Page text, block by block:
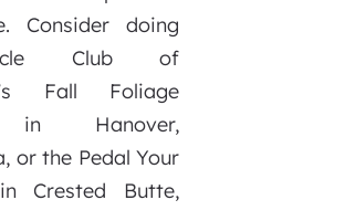
Consider doing
Club of
Fall Foliage
in Hanover,
or the Pedal Your
Crested Butte,